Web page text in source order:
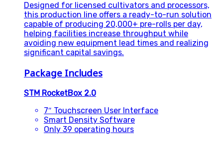
Designed for licensed cultivators and processors,
this production line offers a ready-to-run solution
capable of producing 20,000+ pre-rolls per day,
helping facilities increase throughput while
avoiding new equipment lead times and realizing
significant capital savings.
Package Includes
STM RocketBox 2.0
7″ Touchscreen User Interface
Smart Density Software
Only 39 operating hours